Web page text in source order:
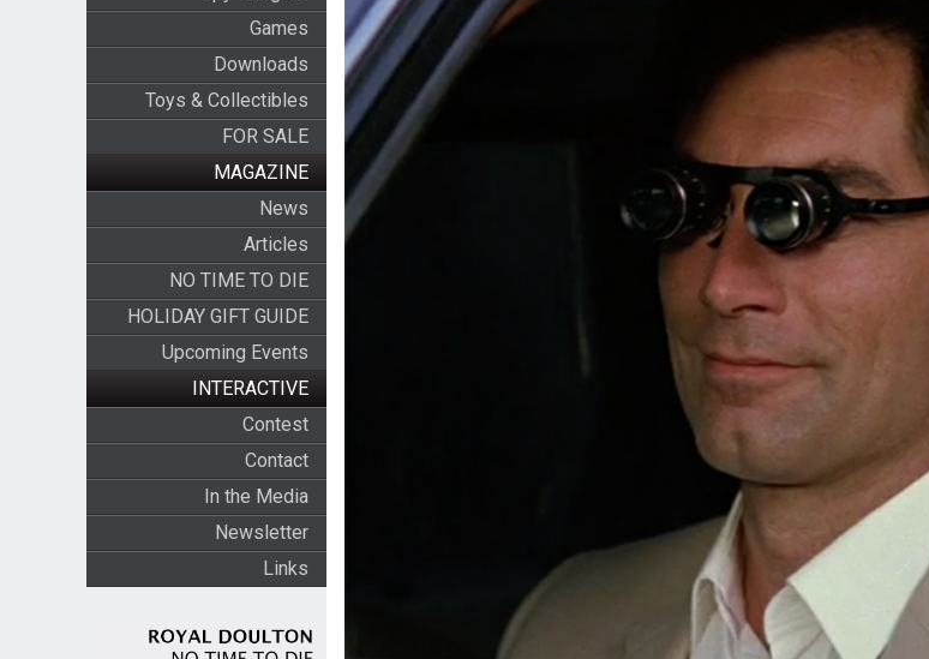
Games
Downloads
Toys & Collectibles
FOR SALE
MAGAZINE
News
Articles
NO TIME TO DIE
HOLIDAY GIFT GUIDE
Upcoming Events
INTERACTIVE
Contest
Contact
In the Media
Newsletter
Links